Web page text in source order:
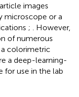
images
microscope or a
;
. However,
of numerous
colorimetric
a deep-learning-
for use in the lab